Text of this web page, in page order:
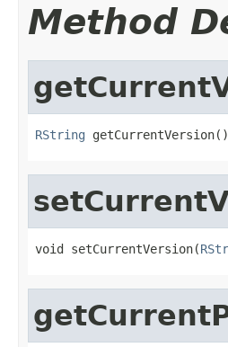
Method
RString getCurrentVersion()
void setCurrentVersion(